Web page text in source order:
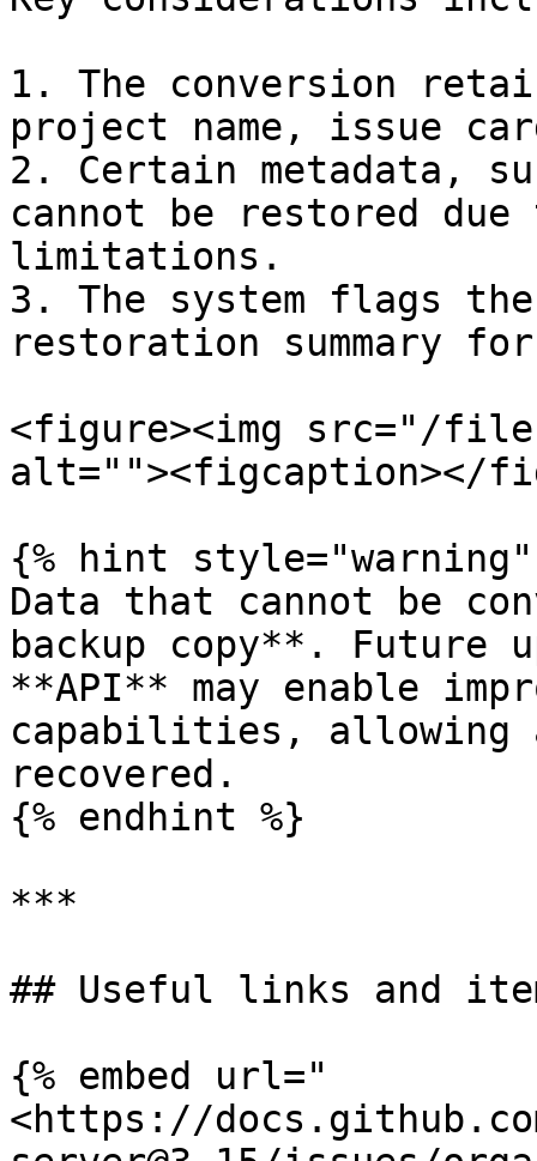
1. The conversion
project name, issue
2. Certain metadata,
cannot be restored
limitations.
3. The system flags
restoration summary
<figure><img src="/files/
alt=""><figcaption></
{% hint style="warning"
Data that cannot be
backup copy**. Future
**API** may enable
capabilities, allowing
recovered.
{% endhint %}
***
## Useful links and
{% embed url="
<https://